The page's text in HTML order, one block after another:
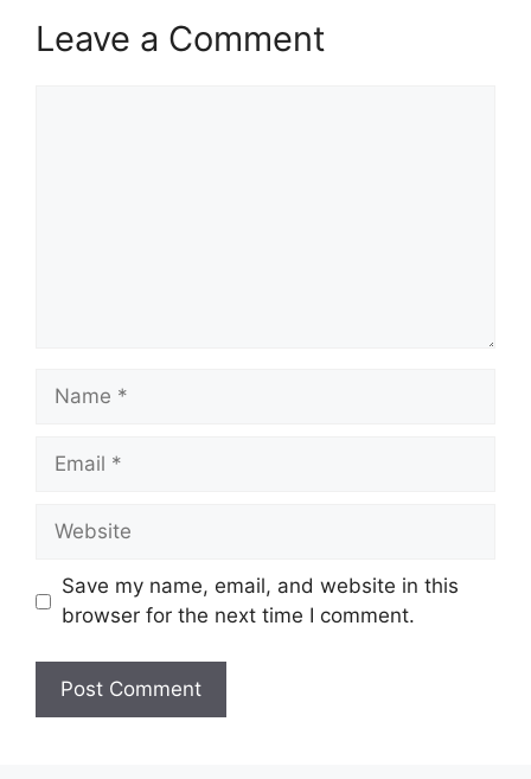
Leave a Comment
Name
Email
Website
Save my name, email, and website in this
browser for the next time I comment.